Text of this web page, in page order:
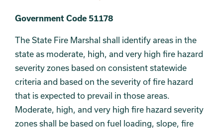
Government Code 51178
The State Fire Marshal shall identify areas in the
state as moderate, high, and very high fire hazard
severity zones based on consistent statewide
criteria and based on the severity of fire hazard
that is expected to prevail in those areas.
Moderate, high, and very high fire hazard severity
zones shall be based on fuel loading, slope, fire